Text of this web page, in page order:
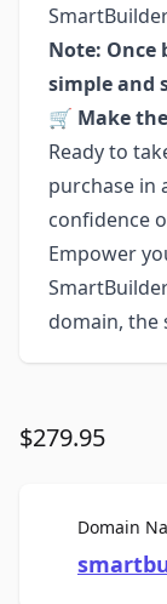
Note: Once
simple and
🛒 Make
Ready to
purchase in
confidence
Empower
domain, the
$279.95
Domain